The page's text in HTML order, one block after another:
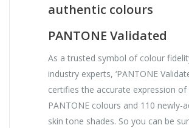
authentic colours
PANTONE Validated
As a trusted symbol of colour
industry experts, ‘PANTONE
certifies the accurate expression of
PANTONE colours and 110 newly-
skin tone shades. So you can be